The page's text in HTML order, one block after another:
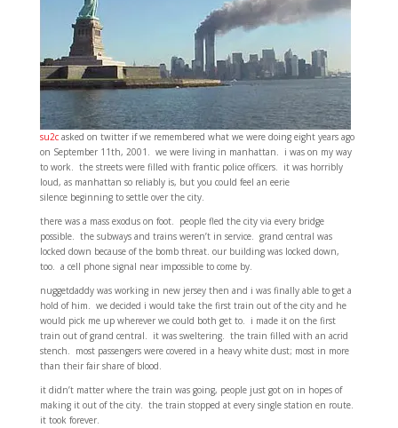
su2casked on twitter if we remembered what we were doing eight years ago
on September 11th, 2001. we were living in manhattan. i was on my way
to work. the streets were filled with frantic police officers. it was horribly
loud, as manhattan so reliably is, but you could feel an eerie
silence beginning to settle over the city.
there was a mass exodus on foot. people fled the city via every bridge
possible. the subways and trains weren’t in service. grand central was
locked down because of the bomb threat. our building was locked down,
too. a cell phone signal near impossible to come by.
nuggetdaddy was working in new jersey then and i was finally able to get a
hold of him. we decided i would take the first train out of the city and he
would pick me up wherever we could both get to. i made it on the first
train out of grand central. it was sweltering. the train filled with an acrid
stench. most passengers were covered in a heavy white dust; most in more
than their fair share of blood.
it didn’t matter where the train was going, people just got on in hopes of
making it out of the city. the train stopped at every single station en route.
it took forever.